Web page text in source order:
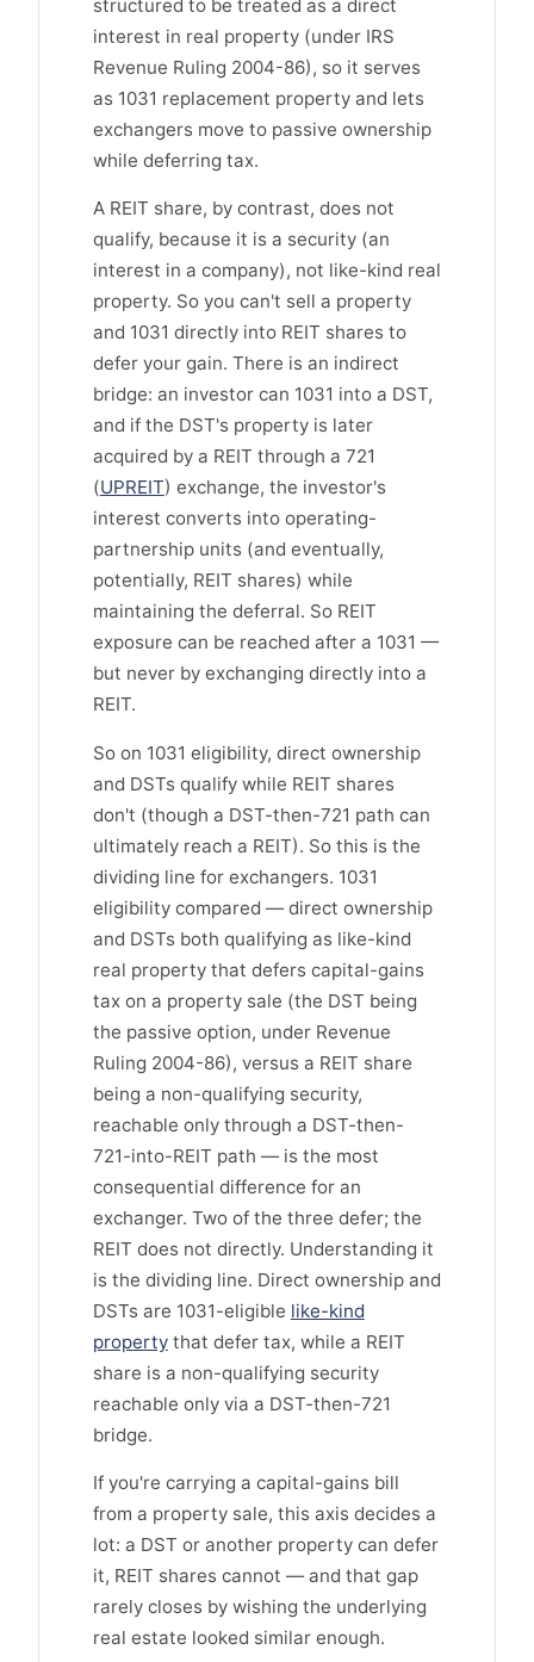
structured to be treated as a direct
interest in real property (under IRS
Revenue Ruling 2004-86), so it serves
as 1031 replacement property and lets
exchangers move to passive ownership
while deferring tax.
A REIT share, by contrast, does not
qualify, because it is a security (an
interest in a company), not like-kind real
property. So you can't sell a property
and 1031 directly into REIT shares to
defer your gain. There is an indirect
bridge: an investor can 1031 into a DST,
and if the DST's property is later
acquired by a REIT through a 721
(UPREIT) exchange, the investor's
interest converts into operating-
partnership units (and eventually,
potentially, REIT shares) while
maintaining the deferral. So REIT
exposure can be reached after a 1031 —
but never by exchanging directly into a
REIT.
So on 1031 eligibility, direct ownership
and DSTs qualify while REIT shares
don't (though a DST-then-721 path can
ultimately reach a REIT). So this is the
dividing line for exchangers. 1031
eligibility compared — direct ownership
and DSTs both qualifying as like-kind
real property that defers capital-gains
tax on a property sale (the DST being
the passive option, under Revenue
Ruling 2004-86), versus a REIT share
being a non-qualifying security,
reachable only through a DST-then-
721-into-REIT path — is the most
consequential difference for an
exchanger. Two of the three defer; the
REIT does not directly. Understanding it
is the dividing line. Direct ownership and
DSTs are 1031-eligible like-kind
propertythat defer tax, while a REIT
share is a non-qualifying security
reachable only via a DST-then-721
bridge.
If you're carrying a capital-gains bill
from a property sale, this axis decides a
lot: a DST or another property can defer
it, REIT shares cannot — and that gap
rarely closes by wishing the underlying
real estate looked similar enough.